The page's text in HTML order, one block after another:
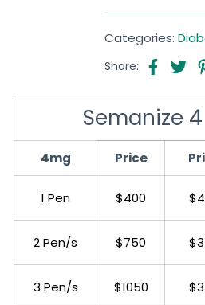
Categories:
Share:
Semanize
4mg Price
1 Pen $400
2 Pen/s $750
3 Pen/s $1050